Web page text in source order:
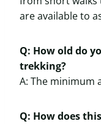
are available to
Q: How old do
trekking?
A: The minimum
Q: How does